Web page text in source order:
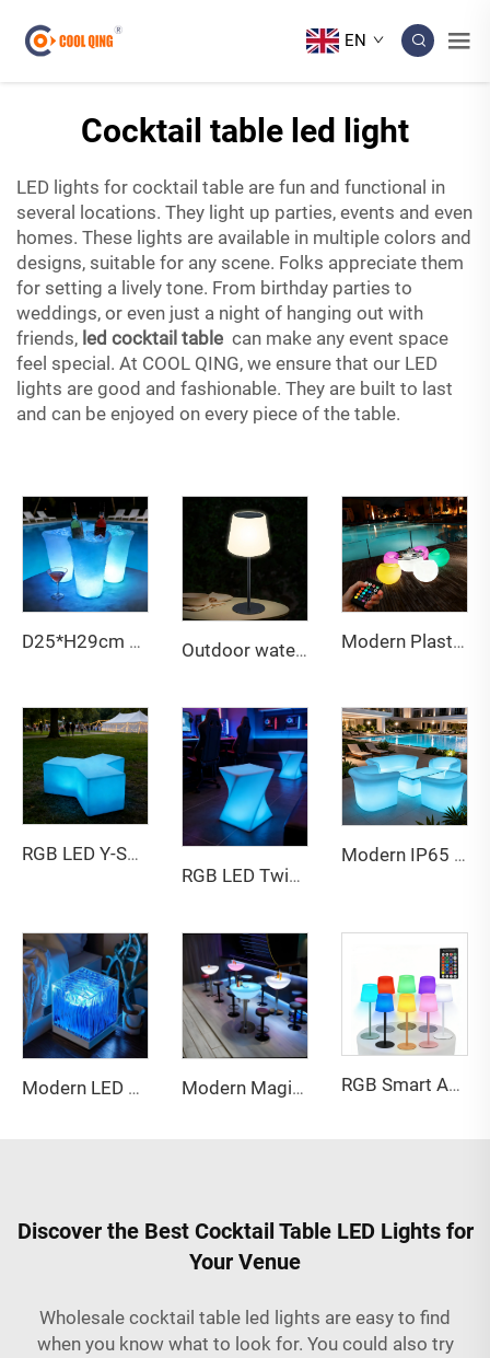
EN
Cocktail table led light
LED lights for cocktail table are fun and functional in
several locations. They light up parties, events and even
homes. These lights are available in multiple colors and
designs, suitable for any scene. Folks appreciate them
for setting a lively tone. From birthday parties to
weddings, or even just a night of hanging out with
friends, led cocktail table can make any event space
feel special. At COOL QING, we ensure that our LED
lights are good and fashionable. They are built to last
and can be enjoyed on every piece of the table.
D25*H29cm LED Ice Bucket Outdoor waterproof adjustable height solar table lamp Modern Plastic Wireless Rechargeable LED Table Chair Colors Changing Bar for Beach Outdoor Event Party Restaurant Office Use
RGB LED Y-Shaped Stool - Illuminated Multi-Person Glowing Bench for Bar, Party & Patio
RGB LED Twisted Stool - Waterproof Illuminated Seat & Side Table for Indoor/Outdoor Events
Modern IP65 Waterproof Outdoor Furniture New Style LED Party Table Light Inside Garden Sets Bar Table and Chair Set
Modern LED Star Projector Light Warm Ocean Wave Modes ABS Material Touch Power Music Lights Led Swing Led matrix Panel Modern Magic Color Changing Plastic LED Furniture Bar Chair and Tables for Night Club Party and Event Furniture Sets RGB Smart Ambient Lighting Colorful Remote Control Timing Table Lamp
Discover the Best Cocktail Table LED Lights for
Your Venue
Wholesale cocktail table led lights are easy to find
when you know what to look for. You could also try